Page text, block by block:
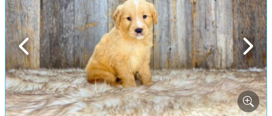
Previous Next